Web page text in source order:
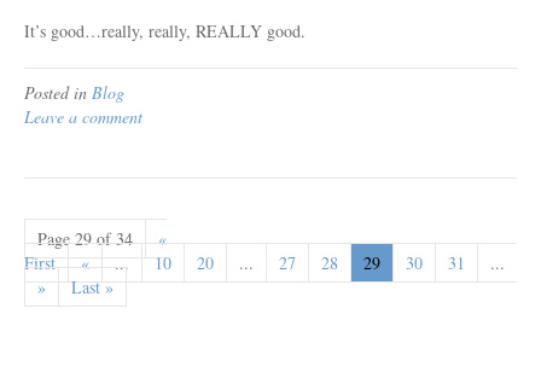
It’s good…really, really, REALLY good.
Posted in Blog
Leave a comment
Page 29 of 34
«
First
« ... 10 20 ... 27 28 29 30 31
...
»
Last »